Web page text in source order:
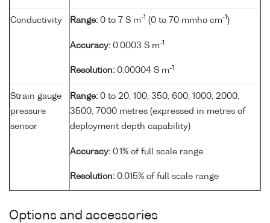
Conductivity Range: 0 to 7 S m-1 (0 to 70 mmho cm-1 )
Accuracy: 0.0003 S m-1
Resolution: 0.00004 S m-1
Strain gauge
pressure
sensor
Range: 0 to 20, 100, 350, 600, 1000, 2000,
3500, 7000 metres (expressed in metres of
deployment depth capability)
Accuracy: 0.1% of full scale range
Resolution: 0.015% of full scale range
Options and accessories